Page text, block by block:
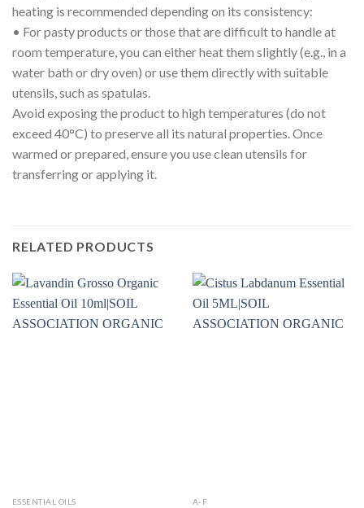
heating is recommended depending on its consistency:
• For pasty products or those that are difficult to handle at
room temperature, you can either heat them slightly (e.g., in a
water bath or dry oven) or use them directly with suitable
utensils, such as spatulas.
Avoid exposing the product to high temperatures (do not
exceed 40°C) to preserve all its natural properties. Once
warmed or prepared, ensure you use clean utensils for
transferring or applying it.
RELATED PRODUCTS
ESSENTIAL OILS A-F